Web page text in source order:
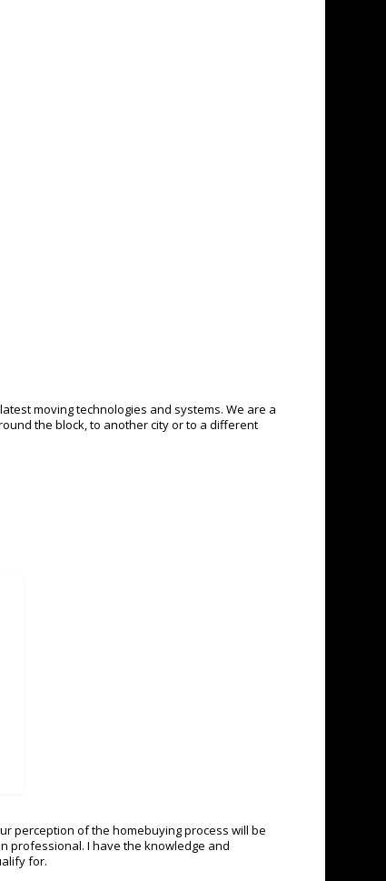
moving technologies and systems. We are a
the block, to another city or to a different
perception of the homebuying process will be
professional. I have the knowledge and
for.